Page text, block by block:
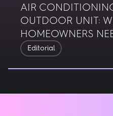
AIR
OUTDOOR UNIT:
HOMEOWNERS
Editorial